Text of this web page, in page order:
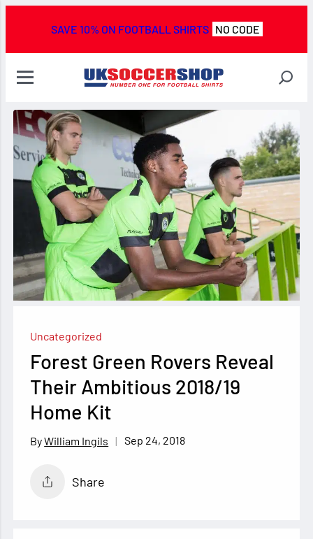
SAVE 10% ON FOOTBALL SHIRTS NO CODE
Uncategorized
Forest Green Rovers Reveal
Their Ambitious 2018/19
Home Kit
William Ingils Sep 24, 2018
Share